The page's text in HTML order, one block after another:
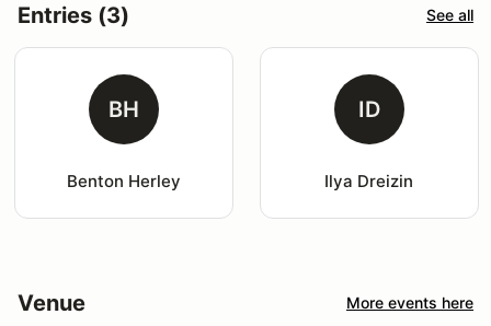
Entries (3) See all
BH
Benton Herley
ID
Ilya Dreizin
Venue More events here